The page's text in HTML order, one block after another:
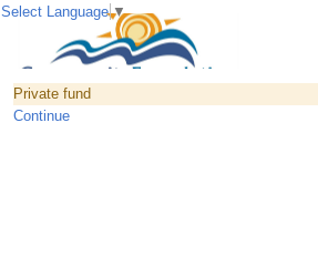
Private fund
Continue
Select Language ▼